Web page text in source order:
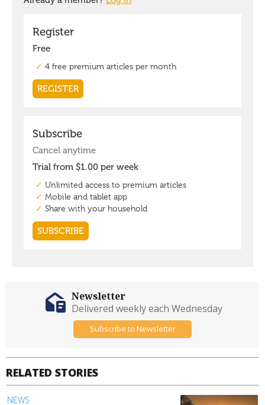
RELATED STORIES
NEWS
Newsletter
Delivered weekly each Wednesday
Subscribe to Newsletter